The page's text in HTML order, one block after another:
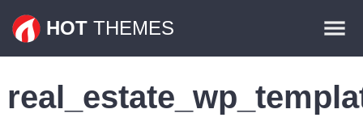
HOT THEMES
Plugins
Contact